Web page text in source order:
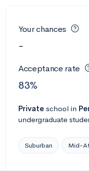
Your chances
-
Acceptance rate
83%
Private school in
undergraduate
Suburban Mid-